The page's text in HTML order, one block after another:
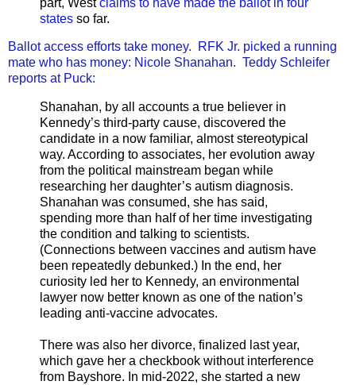
states so far.
Ballot access efforts take money. RFK Jr. picked a running
mate who has money: Nicole Shanahan. Teddy Schleifer
reports at Puck:
Shanahan, by all accounts a true believer in
Kennedy’s third-party cause, discovered the
candidate in a now familiar, almost stereotypical
way. According to associates, her evolution away
from the political mainstream began while
researching her daughter’s autism diagnosis.
Shanahan was consumed, she has said,
spending more than half of her time investigating
the condition and talking to scientists.
(Connections between vaccines and autism have
been repeatedly debunked.) In the end, her
curiosity led her to Kennedy, an environmental
lawyer now better known as one of the nation’s
leading anti-vaccine advocates.
There was also her divorce, finalized last year,
which gave her a checkbook without interference
from Bayshore. In mid-2022, she started a new